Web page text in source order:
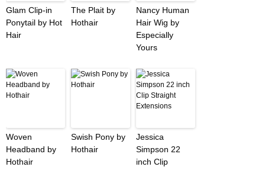
Glam Clip-in
Ponytail by Hot
Hair
The Plait by
Hothair
Nancy Human
Hair Wig by
Especially
Yours
Woven
Headband by
Hothair
Swish Pony by
Hothair
Jessica
Simpson 22
inch Clip